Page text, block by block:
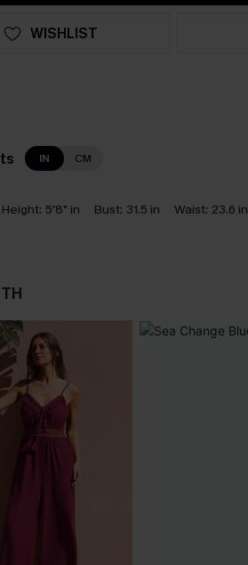
WISHLIST
IN CM
Height: 5'8" in Bust: 31.5 in Waist: 23.6 in